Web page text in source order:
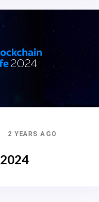
2 YEARS AGO